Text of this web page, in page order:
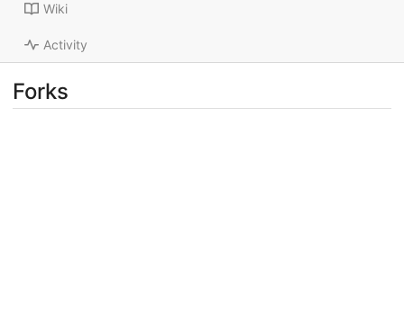
Wiki
Activity
Forks